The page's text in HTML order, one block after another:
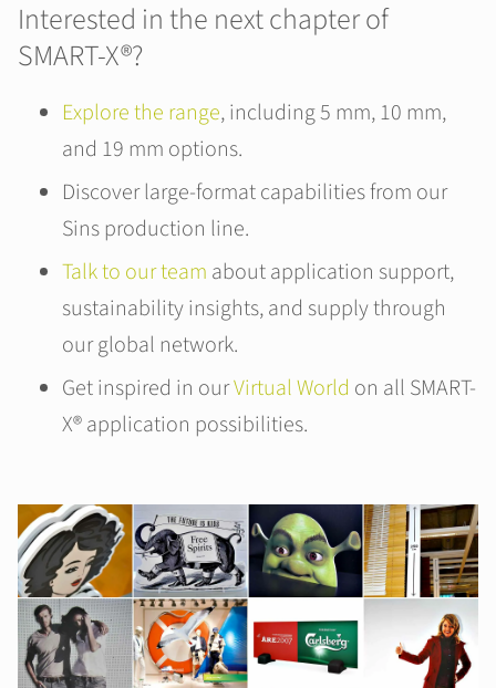
Interested in the next chapter of
SMART-X®?
Explore the range, including 5 mm, 10 mm,
and 19 mm options.
Discover large-format capabilities from our
Sins production line.
Talk to our team about application support,
sustainability insights, and supply through
our global network.
Get inspired in ourVirtual World on all SMART-
X® application possibilities.